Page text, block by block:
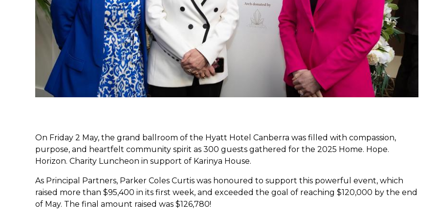
On Friday 2 May, the grand ballroom of the Hyatt Hotel Canberra was filled with compassion,
purpose, and heartfelt community spirit as 300 guests gathered for the 2025 Home. Hope.
Horizon. Charity Luncheon in support of Karinya House.
As Principal Partners, Parker Coles Curtis was honoured to support this powerful event, which
raised more than $95,400 in its first week, and exceeded the goal of reaching $120,000 by the end
of May. The final amount raised was $126,780!